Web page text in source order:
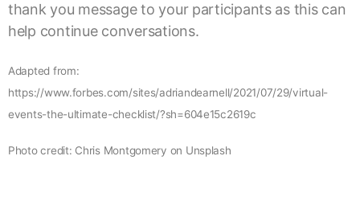
thank you message to your participants as this can
help continue conversations.
Adapted from:
https://www.forbes.com/sites/adriandearnell/2021/07/29/virtual-
events-the-ultimate-checklist/?sh=604e15c2619c
Photo credit: Chris Montgomery on Unsplash